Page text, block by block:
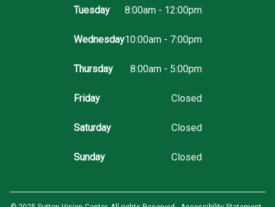
Tuesday 8:00am - 12:00pm
Wednesday10:00am - 7:00pm
Thursday 8:00am - 5:00pm
Friday Closed
Saturday Closed
Sunday Closed